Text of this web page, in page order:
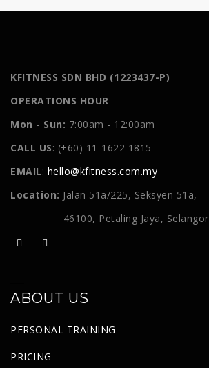
KFITNESS SDN BHD (1223437-P)
OPERATIONS HOUR
Mon - Sun: 7:00am - 12:00am
CALL US: (+60) 11-1622 1815
EMAIL: hello@kfitness.com.my
Location: Jalan 51a/225, Seksyen 51a,
46100, Petaling Jaya, Selangor
ABOUT US
PERSONAL TRAINING
PRICING